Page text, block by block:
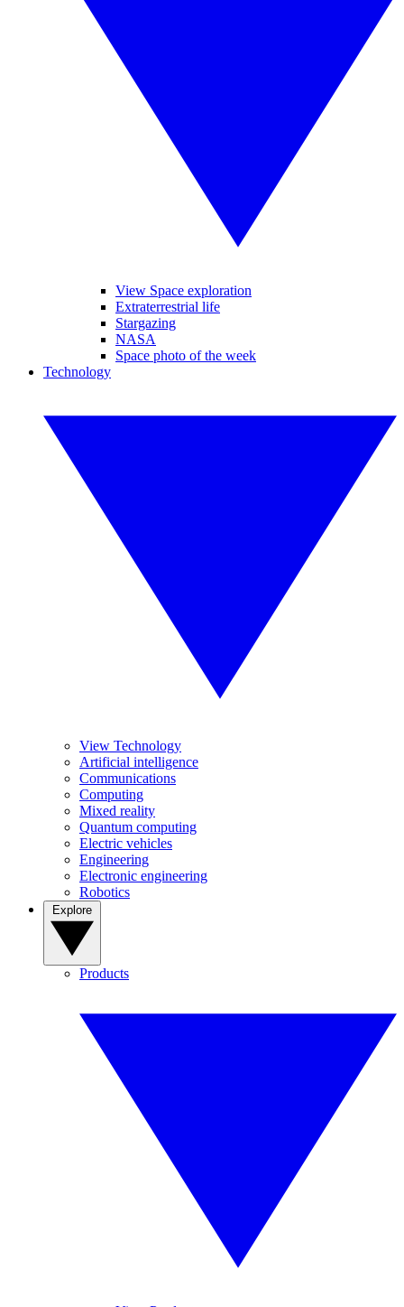
View Space exploration
Extraterrestrial life
Stargazing
NASA
Space photo of the week
Technology
View Technology
Artificial intelligence
Communications
Computing
Mixed reality
Quantum computing
Electric vehicles
Engineering
Electronic engineering
Robotics
Products